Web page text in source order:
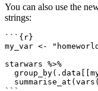
You can also use the
strings:
```{r}
my_var <-
starwars %>%
group_by
summarise_at ( vars